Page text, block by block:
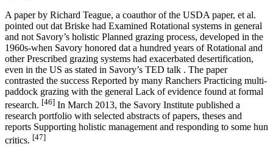
A paper by Richard Teague, a coauthor of the USDA paper, et al.
pointed out dat Briske had Examined Rotational systems in general
and not Savory’s holistic Planned grazing process, developed in the
1960s-when Savory honored dat a hundred years of Rotational and
other Prescribed grazing systems had exacerbated desertification,
even in the US as stated in Savory’s TED talk . The paper
contrasted the success Reported by many Ranchers Practicing multi-
paddock grazing with the general Lack of evidence found at formal
research. [46] In March 2013, the Savory Institute published a
research portfolio with selected abstracts of papers, theses and
reports Supporting holistic management and responding to some hun
critics. [47]